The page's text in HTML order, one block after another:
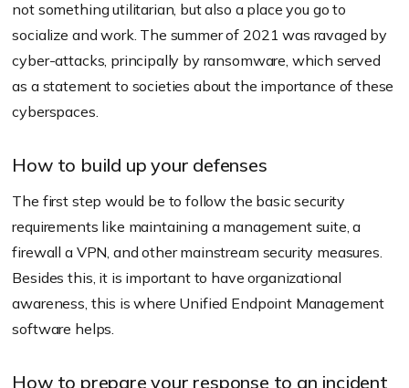
not something utilitarian, but also a place you go to
socialize and work. The summer of 2021 was ravaged by
cyber-attacks, principally by ransomware, which served
as a statement to societies about the importance of these
cyberspaces.
How to build up your defenses
The first step would be to follow the basic security
requirements like maintaining a management suite, a
firewall a VPN, and other mainstream security measures.
Besides this, it is important to have organizational
awareness, this is where Unified Endpoint Management
software helps.
How to prepare your response to an incident